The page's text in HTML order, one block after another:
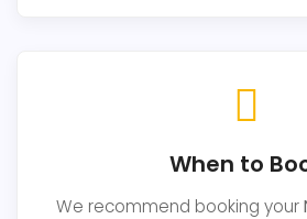
When to
We recommend booking your